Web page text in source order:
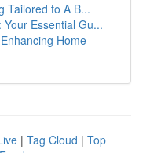
Tailored to A B...
Essential Gu...
Home
| Tag Cloud | Top